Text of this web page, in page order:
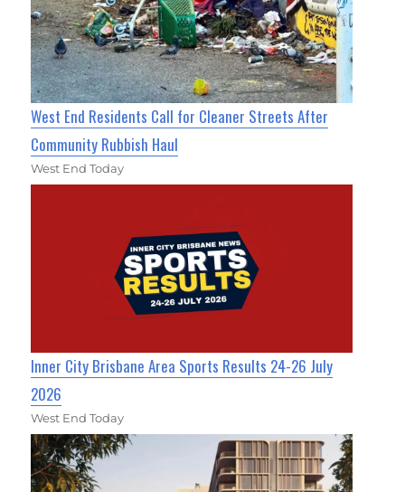
West End Residents Call for Cleaner Streets After
Community Rubbish Haul
West End Today
Inner City Brisbane Area Sports Results 24-26 July
2026
West End Today